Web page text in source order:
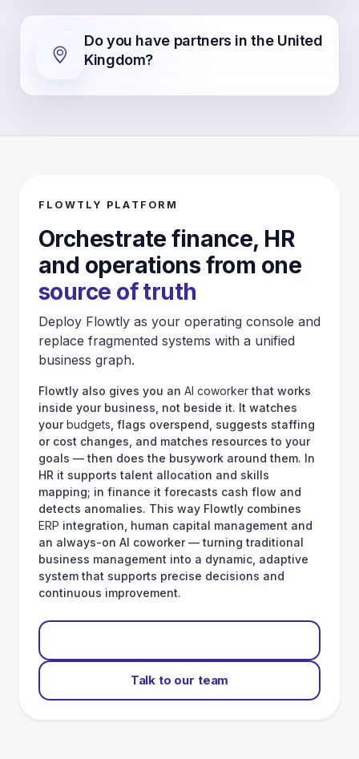
Do you have partners in the United
Kingdom?
FLOWTLY PLATFORM
Orchestrate finance, HR
and operations from one
source of truth
Deploy Flowtly as your operating console and
replace fragmented systems with a unified
business graph.
Flowtly also gives you an AI coworker that works
inside your business, not beside it. It watches
yourbudgets , flags overspend, suggests staffing
or cost changes, and matches resources to your
goals — then does the busywork around them. In
HR it supports talent allocation and skills
mapping; in finance it forecasts cash flow and
detects anomalies. This way Flowtly combines
ERP integration, human capital management and
an always-on AI coworker — turning traditional
business management into a dynamic, adaptive
system that supports precise decisions and
continuous improvement.
Talk to our team